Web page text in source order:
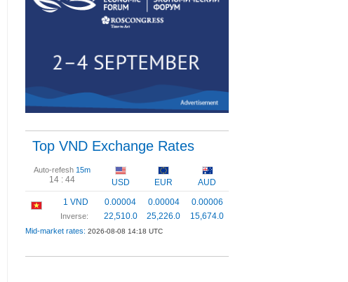
Top VND Exchange Rates
Auto-refesh 15m
14 : 43 USD EUR
AUD
1 VND
Inverse:
0.00004
22,510.0
0.00004
25,226.0
0.00006
15,674.0
Mid-market rates: 2026-08-08 14:18 UTC